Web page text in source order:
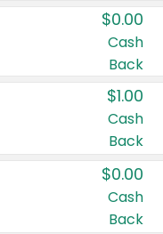
$0.00
Cash
Back
$1.00
Cash
Back
$0.00
Cash
Back